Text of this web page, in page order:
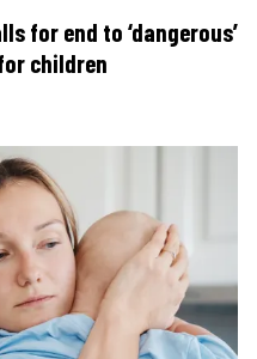
for end to ‘dangerous’
children